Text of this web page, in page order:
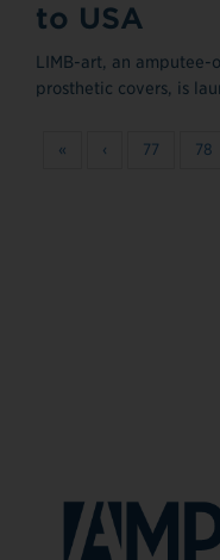
to USA
LIMB-art, an
prosthetic covers, is
« ‹ 77 78